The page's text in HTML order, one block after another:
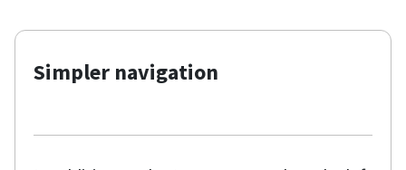
Simpler navigation